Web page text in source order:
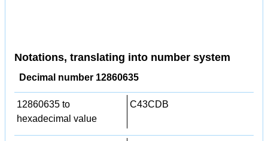
Notations, translating into number system
Decimal number 12860635
12860635 to
hexadecimal value
C43CDB